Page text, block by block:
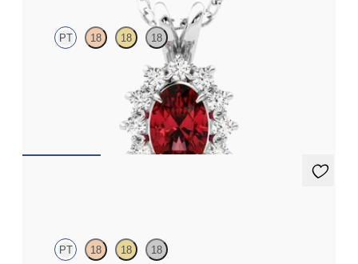
PT 18 18 18
Oval ruby necklace with a lab grown diamond halo set in
PT 18 18 18